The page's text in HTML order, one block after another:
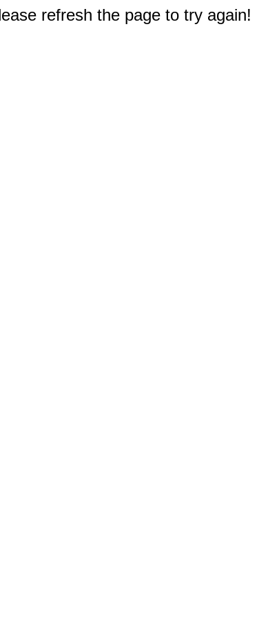
refresh the page to try again!